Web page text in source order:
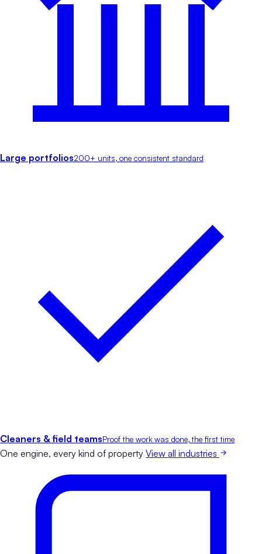
Large portfolios200+ units, one consistent standard
Cleaners & field teamsProof the work was done, the first time
One engine, every kind of property View all industries